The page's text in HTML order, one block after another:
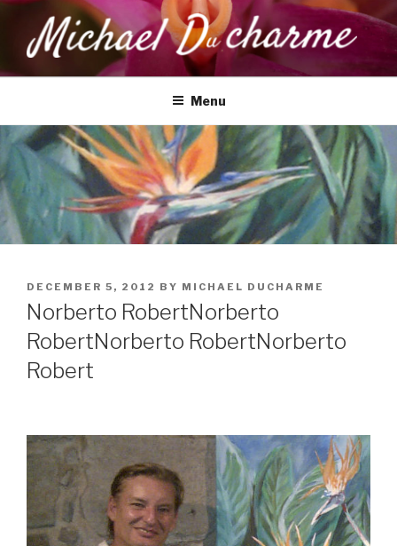
content
MICHAEL DUCHARME
Health, Wellness & Healing
Menu
POSTED
ON
DECEMBER 5, 2012 BY MICHAEL DUCHARME
Norberto RobertNorberto
RobertNorberto RobertNorberto
Robert